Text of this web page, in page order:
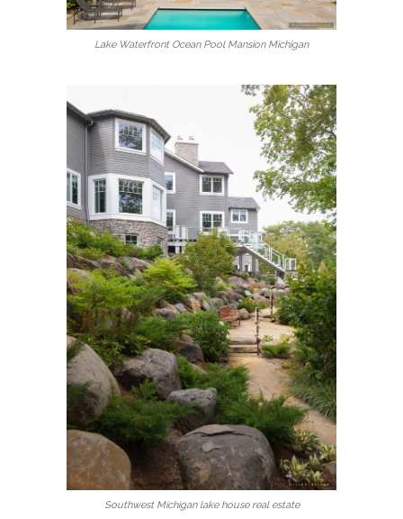
Lake Waterfront Ocean Pool Mansion Michigan
Southwest Michigan lake house real estate